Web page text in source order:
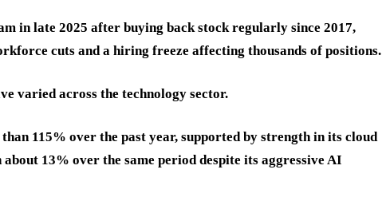
in late 2025 after buying back stock regularly since 2017,
cuts and a hiring freeze affecting thousands of positions.
varied across the technology sector.
than 115% over the past year, supported by strength in its cloud
13% over the same period despite its aggressive AI